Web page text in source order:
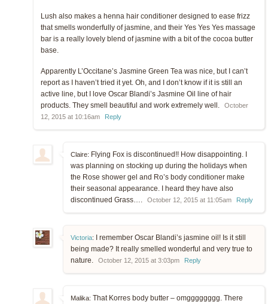
Lush also makes a henna hair conditioner designed to ease frizz
that smells wonderfully of jasmine, and their Yes Yes Yes massage
bar is a really lovely blend of jasmine with a bit of the cocoa butter
base.
Apparently L’Occitane’s Jasmine Green Tea was nice, but I can’t
report as I haven’t tried it yet. Oh, and I don’t know if it is still an
active line, but I love Oscar Blandi’s Jasmine Oil line of hair
products. They smell beautiful and work extremely well.
October
12, 2015 at 10:16am
Reply
Claire: Flying Fox is discontinued!! How disappointing. I
was planning on stocking up during the holidays when
the Rose shower gel and Ro’s body conditioner make
their seasonal appearance. I heard they have also
discontinued Grass….
October 12, 2015 at 11:05am Reply
Victoria:
I remember Oscar Blandi’s jasmine oil! Is it still
being made? It really smelled wonderful and very true to
nature.
October 12, 2015 at 3:03pm Reply
Malika: That Korres body butter – omgggggggg. There